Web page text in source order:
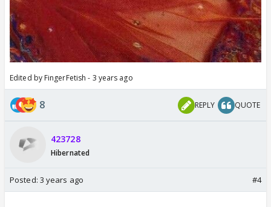
Edited by FingerFetish - 3 years ago
8 REPLY QUOTE
423728
Hibernated
Posted: 3 years ago #4